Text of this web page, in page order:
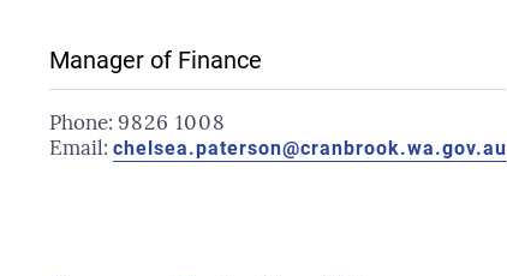
Manager of Finance
Phone: 9826 1008
Email: chelsea.paterson@cranbrook.wa.gov.au